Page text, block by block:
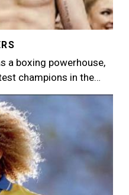
a boxing powerhouse,
champions in the…